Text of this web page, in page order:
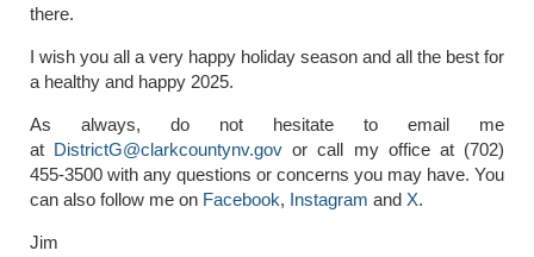
there.
I wish you all a very happy holiday season and all the best for
a healthy and happy 2025.
As always, do not hesitate to email me
at DistrictG@clarkcountynv.gov or call my office at (702)
455-3500 with any questions or concerns you may have. You
can also follow me on Facebook, Instagram and X.
Jim